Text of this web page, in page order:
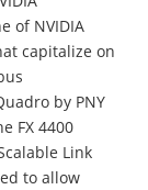
of NVIDIA
capitalize on
by PNY
FX 4400
Link
to allow